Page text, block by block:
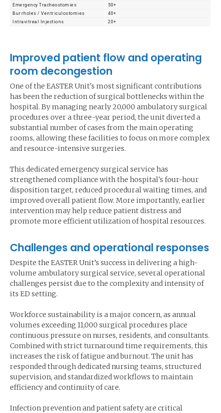
Emergency Tracheostomies
50+
Burrholes / Ventriculostomies
40+
Intravitreal Injections
20+
Improved patient flow and operating
room decongestion
One of the EASTER Unit's most significant contributions
has been the reduction of surgical bottlenecks within the
hospital. By managing nearly 20,000 ambulatory surgical
procedures over a three-year period, the unit diverted a
substantial number of cases from the main operating
rooms, allowing these facilities to focus on more complex
and resource-intensive surgeries.
This dedicated emergency surgical service has
strengthened compliance with the hospital's four-hour
disposition target, reduced procedural waiting times, and
improved overall patient flow. More importantly, earlier
intervention may help reduce patient distress and
promote more efficient utilization of hospital resources.
Challenges and operational responses
Despite the EASTER Unit’s success in delivering a high-
volume ambulatory surgical service, several operational
challenges persist due to the complexity and intensity of
its ED setting.
Workforce sustainability is a major concern, as annual
volumes exceeding 11,000 surgical procedures place
continuous pressure on nurses, residents, and consultants.
Combined with strict turnaround time requirements, this
increases the risk of fatigue and burnout. The unit has
responded through dedicated nursing teams, structured
supervision, and standardized workflows to maintain
efficiency and continuity of care.
Infection prevention and patient safety are critical